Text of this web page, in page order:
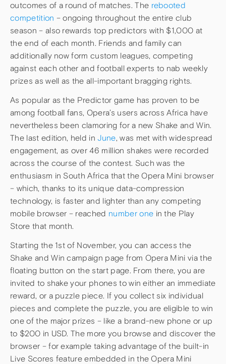
outcomes of a round of matches. The rebooted
competition – ongoing throughout the entire club
season – also rewards top predictors with $1,000 at
the end of each month. Friends and family can
additionally now form custom leagues, competing
against each other and football experts to nab weekly
prizes as well as the all-important bragging rights.
As popular as the Predictor game has proven to be
among football fans, Opera’s users across Africa have
nevertheless been clamoring for a new Shake and Win.
The last edition, held inJune, was met with widespread
engagement, as over 46 million shakes were recorded
across the course of the contest. Such was the
enthusiasm in South Africa that the Opera Mini browser
– which, thanks to its unique data-compression
technology, is faster and lighter than any competing
mobile browser – reached number one in the Play
Store that month.
Starting the 1st of November, you can access the
Shake and Win campaign page from Opera Mini via the
floating button on the start page. From there, you are
invited to shake your phones to win either an immediate
reward, or a puzzle piece. If you collect six individual
pieces and complete the puzzle, you are eligible to win
one of the major prizes – like a brand-new phone or up
to $200 in USD. The more you browse and discover the
browser – for example taking advantage of the built-in
Live Scores feature embedded in the Opera Mini